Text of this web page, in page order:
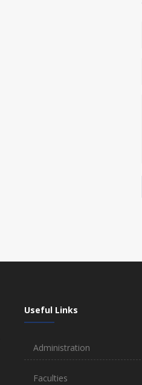
Useful Links
Administration
Faculties